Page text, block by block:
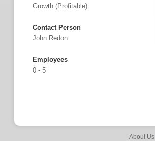
Growth (profitable)
Contact Person
John Redon
Employees
0 - 5
About Us